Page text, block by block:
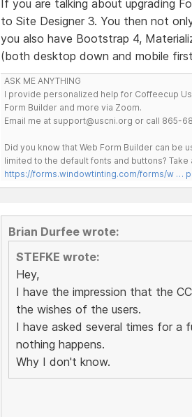
If you are talking about upgrading
to Site Designer 3. You then not
you also have Bootstrap 4,
(both desktop down and mobile
ASK ME ANYTHING
I provide personalized help for Coffeecup
Form Builder and more via Zoom.
Email me at support@uscni.org or call 865-
Did you know that Web Form Builder can be
limited to the default fonts and buttons?
https://forms.windowtinting.com/forms/w …
Brian Durfee wrote:
STEFKE wrote:
Hey,
I have the impression that the
the wishes of the users.
I have asked several times for a
nothing happens.
Why I don't know.